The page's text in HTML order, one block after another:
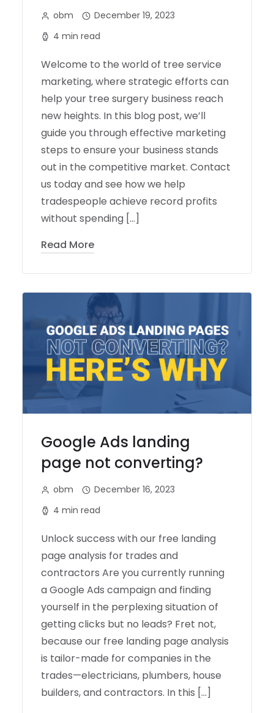
obm
December 19, 2023
4 min read
Welcome to the world of tree service
marketing, where strategic efforts can
help your tree surgery business reach
new heights. In this blog post, we’ll
guide you through effective marketing
steps to ensure your business stands
out in the competitive market. Contact
us today and see how we help
tradespeople achieve record profits
without spending […]
Read More
Google Ads landing
page not converting?
obm
December 16, 2023
4 min read
Unlock success with our free landing
page analysis for trades and
contractors Are you currently running
a Google Ads campaign and finding
yourself in the perplexing situation of
getting clicks but no leads? Fret not,
because our free landing page analysis
is tailor-made for companies in the
trades—electricians, plumbers, house
builders, and contractors. In this […]